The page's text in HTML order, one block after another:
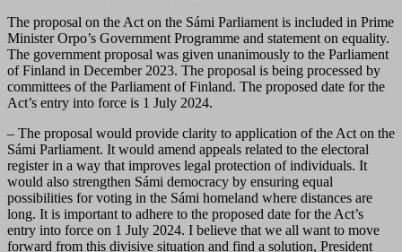
The proposal on the Act on the Sámi Parliament is included in Prime
Minister Orpo’s Government Programme and statement on equality.
The government proposal was given unanimously to the Parliament
of Finland in December 2023. The proposal is being processed by
committees of the Parliament of Finland. The proposed date for the
Act’s entry into force is 1 July 2024.
– The proposal would provide clarity to application of the Act on the
Sámi Parliament. It would amend appeals related to the electoral
register in a way that improves legal protection of individuals. It
would also strengthen Sámi democracy by ensuring equal
possibilities for voting in the Sámi homeland where distances are
long. It is important to adhere to the proposed date for the Act’s
entry into force on 1 July 2024. I believe that we all want to move
forward from this divisive situation and find a solution, President